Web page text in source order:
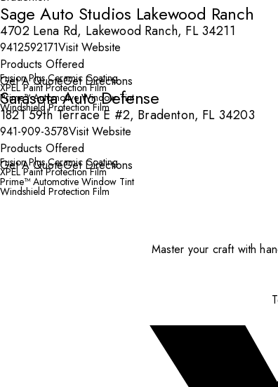
Sage Auto Studios Lakewood Ranch
4702 Lena Rd, Lakewood Ranch, FL 34211
9412592171Visit Website
Products Offered
Fusion Plus Ceramic Coating
XPEL Paint Protection Film
Prime™ Automotive Window Tint
Windshield Protection Film
Get A QuoteGet Directions
Sarasota Auto Defense
1821 59th Terrace E #2, Bradenton, FL 34203
941-909-3578Visit Website
Products Offered
Fusion Plus Ceramic Coating
XPEL Paint Protection Film
Prime™ Automotive Window Tint
Windshield Protection Film
Get A QuoteGet Directions
Master your craft with